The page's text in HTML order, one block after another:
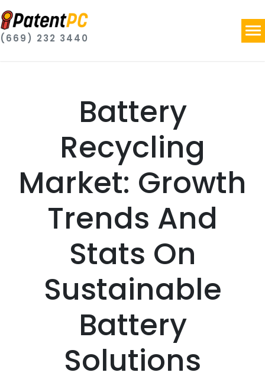
(669) 232 3440
Battery
Recycling
Market: Growth
Trends And
Stats On
Sustainable
Battery
Solutions